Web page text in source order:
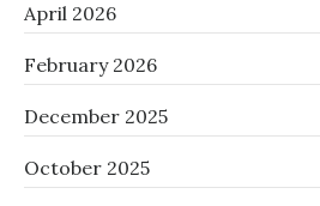
April 2026
February 2026
December 2025
October 2025